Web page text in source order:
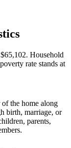
Household
rate stands at
the home along
birth, marriage, or
parents,